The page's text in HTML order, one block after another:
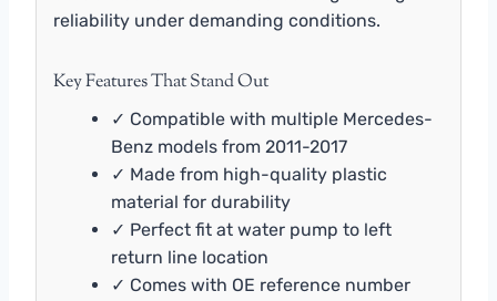
reliability under demanding conditions.
Key Features That Stand Out
✓ Compatible with multiple Mercedes-
Benz models from 2011-2017
✓ Made from high-quality plastic
material for durability
✓ Perfect fit at water pump to left
return line location
✓ Comes with OE reference number